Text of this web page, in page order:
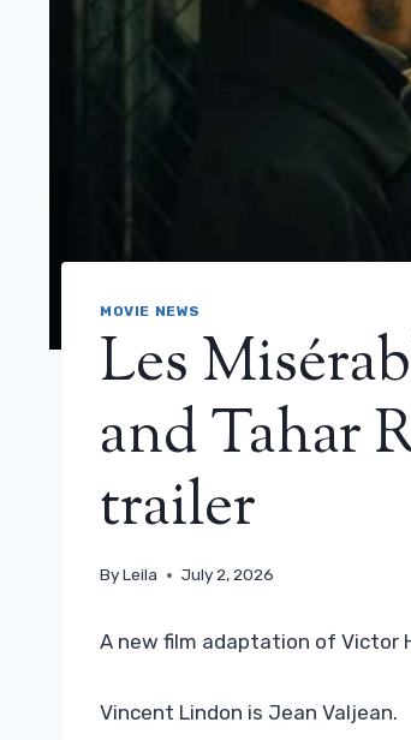
MOVIE NEWS
Les
and Tahar
trailer
ByLeila July 2, 2026
A new film adaptation of Victor
Vincent Lindon is Jean Valjean.